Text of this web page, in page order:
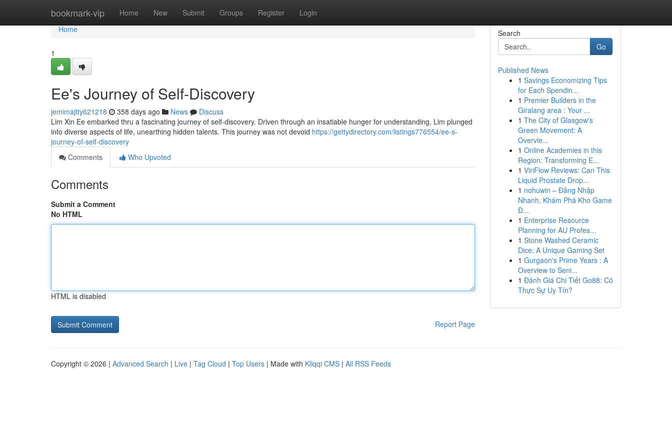
bookmark-vip Home New Submit Groups Register Login
Home
Home
1
Ee's Journey of Self-Discovery
jemimajtty621218 358 days ago News
Discuss
Lim Xin Ee embarked thru a fascinating journey of self-discovery. Driven through an insatiable hunger for understanding, Lim plunged
into diverse aspects of life, unearthing hidden talents. This journey was not devoid https://gettydirectory.com/listings776554/ee-s-
journey-of-self-discovery
Comments
Who Upvoted
Comments
Submit a Comment
No HTML
HTML is disabled
Report Page
Search
Go
Published News
1 Savings Economizing Tips
for Each Spendin...
1 Premier Builders in the
Giralang area : Your ...
1 The City of Glasgow's
Green Movement: A
Overvie...
1 Online Academies in this
Region: Transforming E...
1 ViriFlow Reviews: Can This
Liquid Prostate Drop...
1 nohuwin – Đăng Nhập
Nhanh, Khám Phá Kho Game
Đ...
1 Enterprise Resource
Planning for AU Profes...
1 Stone Washed Ceramic
Dice: A Unique Gaming Set
1 Gurgaon's Prime Years : A
Overview to Seni...
1 Đánh Giá Chi Tiết Go88: Có
Thực Sự Uy Tín?
Copyright © 2026 | Advanced Search | Live | Tag Cloud | Top Users | Made with Kliqqi CMS | All RSS Feeds